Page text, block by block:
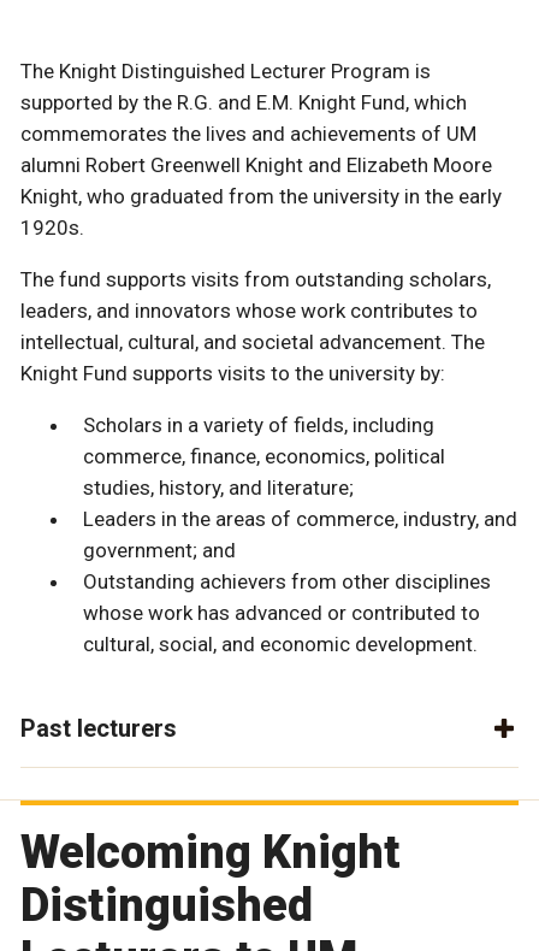
The Knight Distinguished Lecturer Program is
supported by the R.G. and E.M. Knight Fund, which
commemorates the lives and achievements of UM
alumni Robert Greenwell Knight and Elizabeth Moore
Knight, who graduated from the university in the early
1920s.
The fund supports visits from outstanding scholars,
leaders, and innovators whose work contributes to
intellectual, cultural, and societal advancement. The
Knight Fund supports visits to the university by:
Scholars in a variety of fields, including
commerce, finance, economics, political
studies, history, and literature;
Leaders in the areas of commerce, industry, and
government; and
Outstanding achievers from other disciplines
whose work has advanced or contributed to
cultural, social, and economic development.
Past lecturers
Welcoming Knight
Distinguished